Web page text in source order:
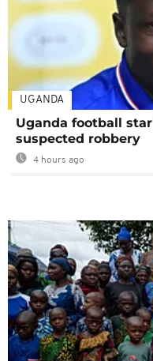
UGANDA
Uganda football
suspected robbery
4 hours ago